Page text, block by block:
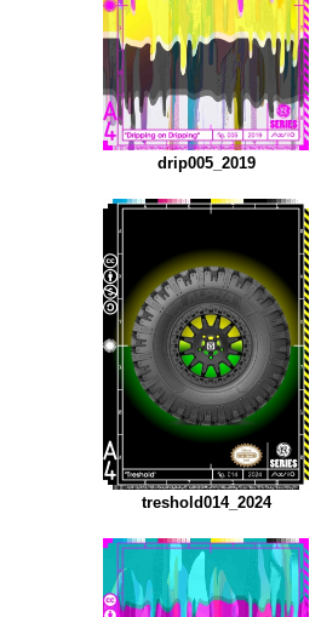
drip005_2019
treshold014_2024